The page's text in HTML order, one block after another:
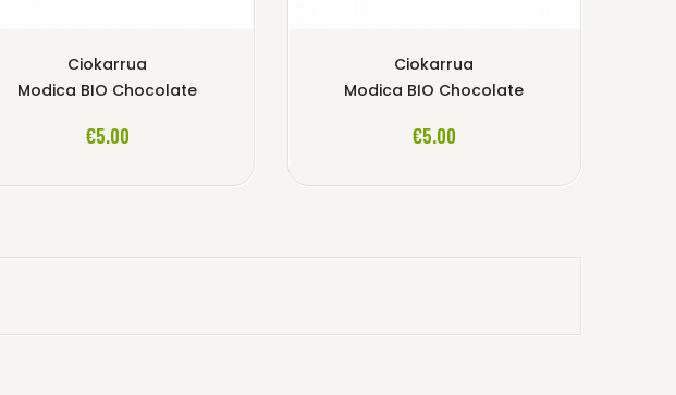
Ciokarrua
Modica BIO Chocolate
€5.00
ADD TO CART
Ciokarrua
Modica BIO Chocolate
€5.00
ADD TO CART